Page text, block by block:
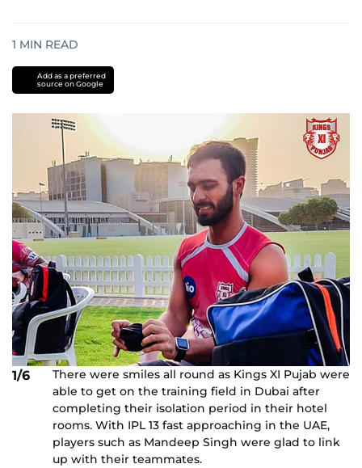
1 MIN READ
Add as a preferred
source on Google
1/6
There were smiles all round as Kings XI Pujab were
able to get on the training field in Dubai after
completing their isolation period in their hotel
rooms. With IPL 13 fast approaching in the UAE,
players such as Mandeep Singh were glad to link
up with their teammates.